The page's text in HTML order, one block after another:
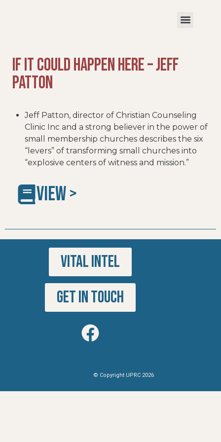
If It Could Happen Here – Jeff
Patton
Jeff Patton, director of Christian Counseling
Clinic Inc and a strong believer in the power of
small membership churches describes the six
“levers” of transforming small churches into
“explosive centers of witness and mission.”
VIEW >
VITAL INTEL
GET IN TOUCH
© Copyright UPRC 2026